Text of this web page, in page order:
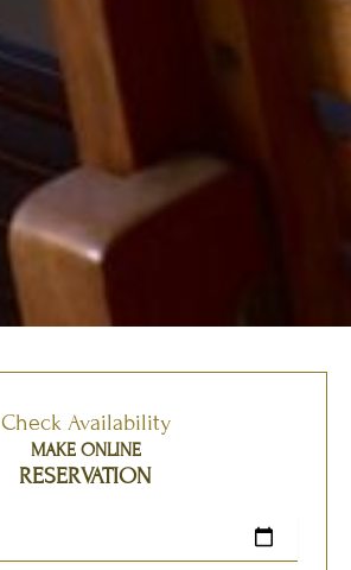
Check Availability
MAKE ONLINE
RESERVATION